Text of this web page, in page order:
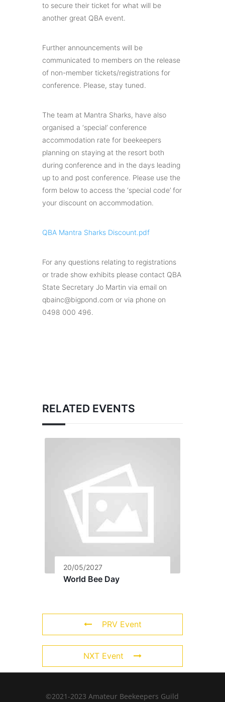
to secure their ticket for what will be
another great QBA event.
Further announcements will be
communicated to members on the release
of non-member tickets/registrations for
conference. Please, stay tuned.
The team at Mantra Sharks, have also
organised a ‘special’ conference
accommodation rate for beekeepers
planning on staying at the resort both
during conference and in the days leading
up to and post conference. Please use the
form below to access the ‘special code’ for
your discount on accommodation.
QBA Mantra Sharks Discount.pdf
For any questions relating to registrations
or trade show exhibits please contact QBA
State Secretary Jo Martin via email on
qbainc@bigpond.com or via phone on
0498 000 496.
RELATED EVENTS
20/05/2027
World Bee Day
PRV Event
NXT Event
©2021-2023 Amateur Beekeepers Guild